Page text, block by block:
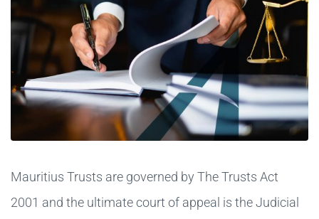
Mauritius Trusts are governed by The Trusts Act
2001 and the ultimate court of appeal is the Judicial